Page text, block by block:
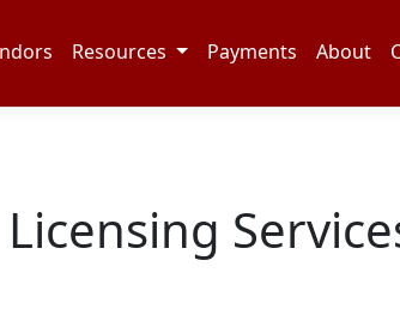
Resources Payments About